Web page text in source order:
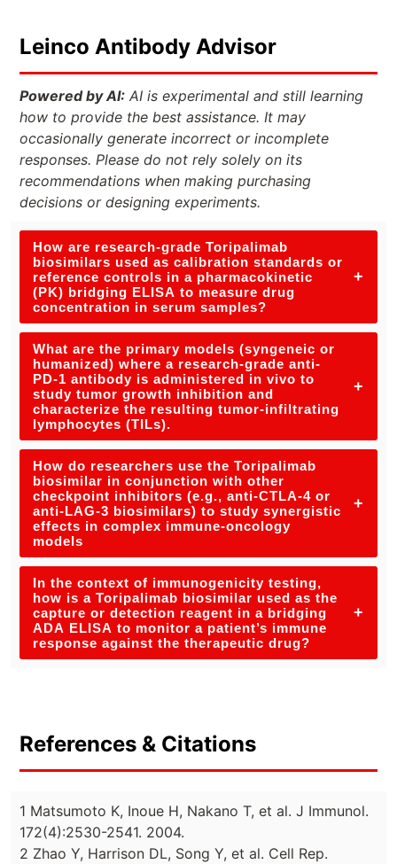
Leinco Antibody Advisor
Powered by AI: AI is experimental and still learning
how to provide the best assistance. It may
occasionally generate incorrect or incomplete
responses. Please do not rely solely on its
recommendations when making purchasing
decisions or designing experiments.
How are research-grade Toripalimab
biosimilars used as calibration standards or
reference controls in a pharmacokinetic
(PK) bridging ELISA to measure drug
concentration in serum samples?
+
What are the primary models (syngeneic or
humanized) where a research-grade anti-
PD-1 antibody is administered in vivo to
study tumor growth inhibition and
characterize the resulting tumor-infiltrating
lymphocytes (TILs).
+
How do researchers use the Toripalimab
biosimilar in conjunction with other
checkpoint inhibitors (e.g., anti-CTLA-4 or
anti-LAG-3 biosimilars) to study synergistic
effects in complex immune-oncology
models
+
In the context of immunogenicity testing,
how is a Toripalimab biosimilar used as the
capture or detection reagent in a bridging
ADA ELISA to monitor a patient’s immune
response against the therapeutic drug?
+
References & Citations
1 Matsumoto K, Inoue H, Nakano T, et al. J Immunol.
172(4):2530-2541. 2004.
2 Zhao Y, Harrison DL, Song Y, et al. Cell Rep.